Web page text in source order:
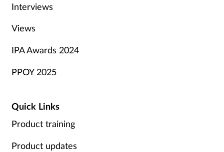
Interviews
Views
IPA Awards 2024
PPOY 2025
Quick Links
Product training
Product updates